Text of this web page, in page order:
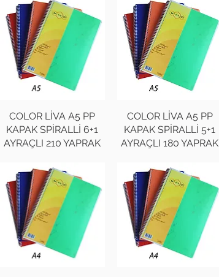
COLOR LİVA A5 PP
KAPAK SPİRALLİ 6+1
AYRAÇLI 210 YAPRAK
COLOR LİVA A5 PP
KAPAK SPİRALLİ 5+1
AYRAÇLI 180 YAPRAK